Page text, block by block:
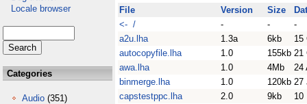
Locale browser
Categories
Audio (351)
File Version Size
<- /
- -
-
a2u.lha
1.3a 6kb
15
autocopyfile.lha
1.0 155kb 21
awa.lha
1.0 4Mb
24
binmerge.lha
1.0 120kb 27
capstestppc.lha
2.0 9kb
10